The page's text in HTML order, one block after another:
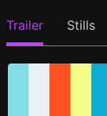
Trailer Stills